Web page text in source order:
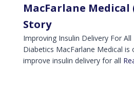
MacFarlane Medical
Story
Improving Insulin Delivery For
Diabetics MacFarlane Medical is
improve insulin delivery for all